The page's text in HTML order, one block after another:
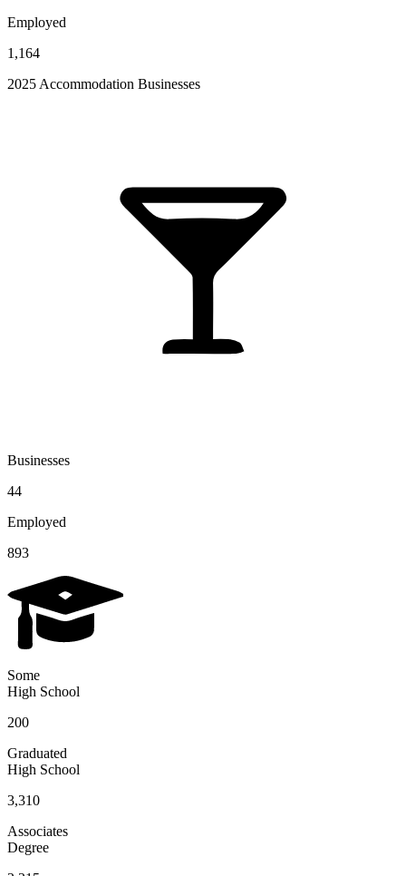
Employed
1,164
2025 Accommodation Businesses
Businesses
44
Employed
893
Some
High School
200
Graduated
High School
3,310
Associates
Degree